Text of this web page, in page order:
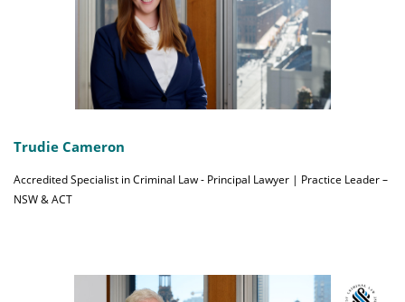
Trudie Cameron
Accredited Specialist in Criminal Law - Principal Lawyer | Practice Leader –
NSW & ACT